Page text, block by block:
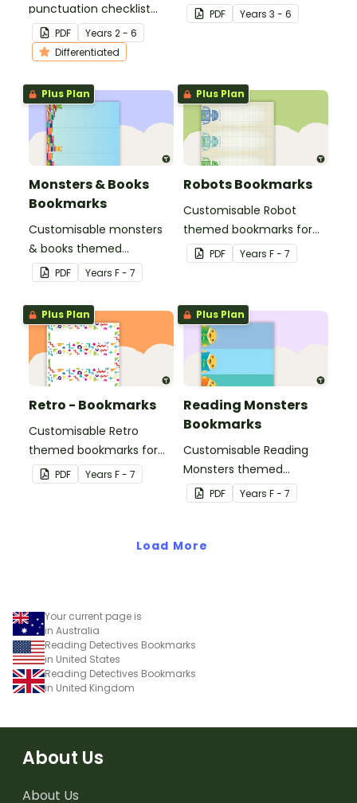
punctuation checklist
bookmarks to support
your students in editing
their writing.
PDF Years 2 - 6
Differentiated
students learning
multiplication.
PDF Years 3 - 6
Plus Plan
Monsters & Books
Bookmarks
Customisable monsters
& books themed
bookmarks for your
students to use.
PDF Years F - 7
Plus Plan
Robots Bookmarks
Customisable Robot
themed bookmarks for
your students to use.
PDF Years F - 7
Plus Plan
Retro - Bookmarks
Customisable Retro
themed bookmarks for
your students to use.
PDF Years F - 7
Plus Plan
Reading Monsters
Bookmarks
Customisable Reading
Monsters themed
bookmarks for your
students to use.
PDF Years F - 7
Load More
Your current page is
in Australia
Reading Detectives Bookmarks
in United States
Reading Detectives Bookmarks
in United Kingdom
About Us
About Us